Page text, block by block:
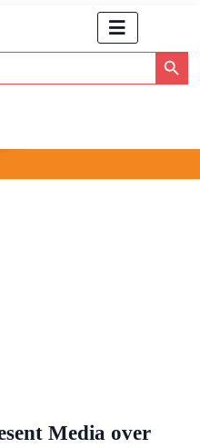
Search Button
Media over